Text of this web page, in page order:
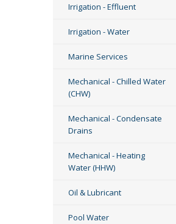
Irrigation - Effluent
Irrigation - Water
Marine Services
Mechanical - Chilled Water
(CHW)
Mechanical - Condensate
Drains
Mechanical - Heating
Water (HHW)
Oil & Lubricant
Pool Water